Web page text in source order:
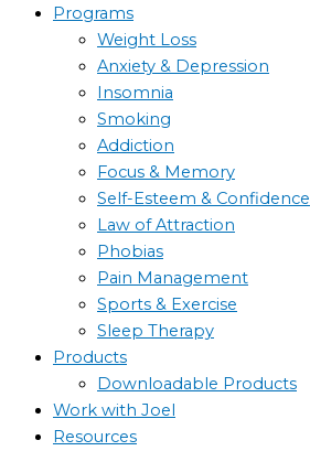
Programs
Weight Loss
Anxiety & Depression
Insomnia
Smoking
Addiction
Focus & Memory
Self-Esteem & Confidence
Law of Attraction
Phobias
Pain Management
Sports & Exercise
Sleep Therapy
Products
Downloadable Products
Work with Joel
Resources